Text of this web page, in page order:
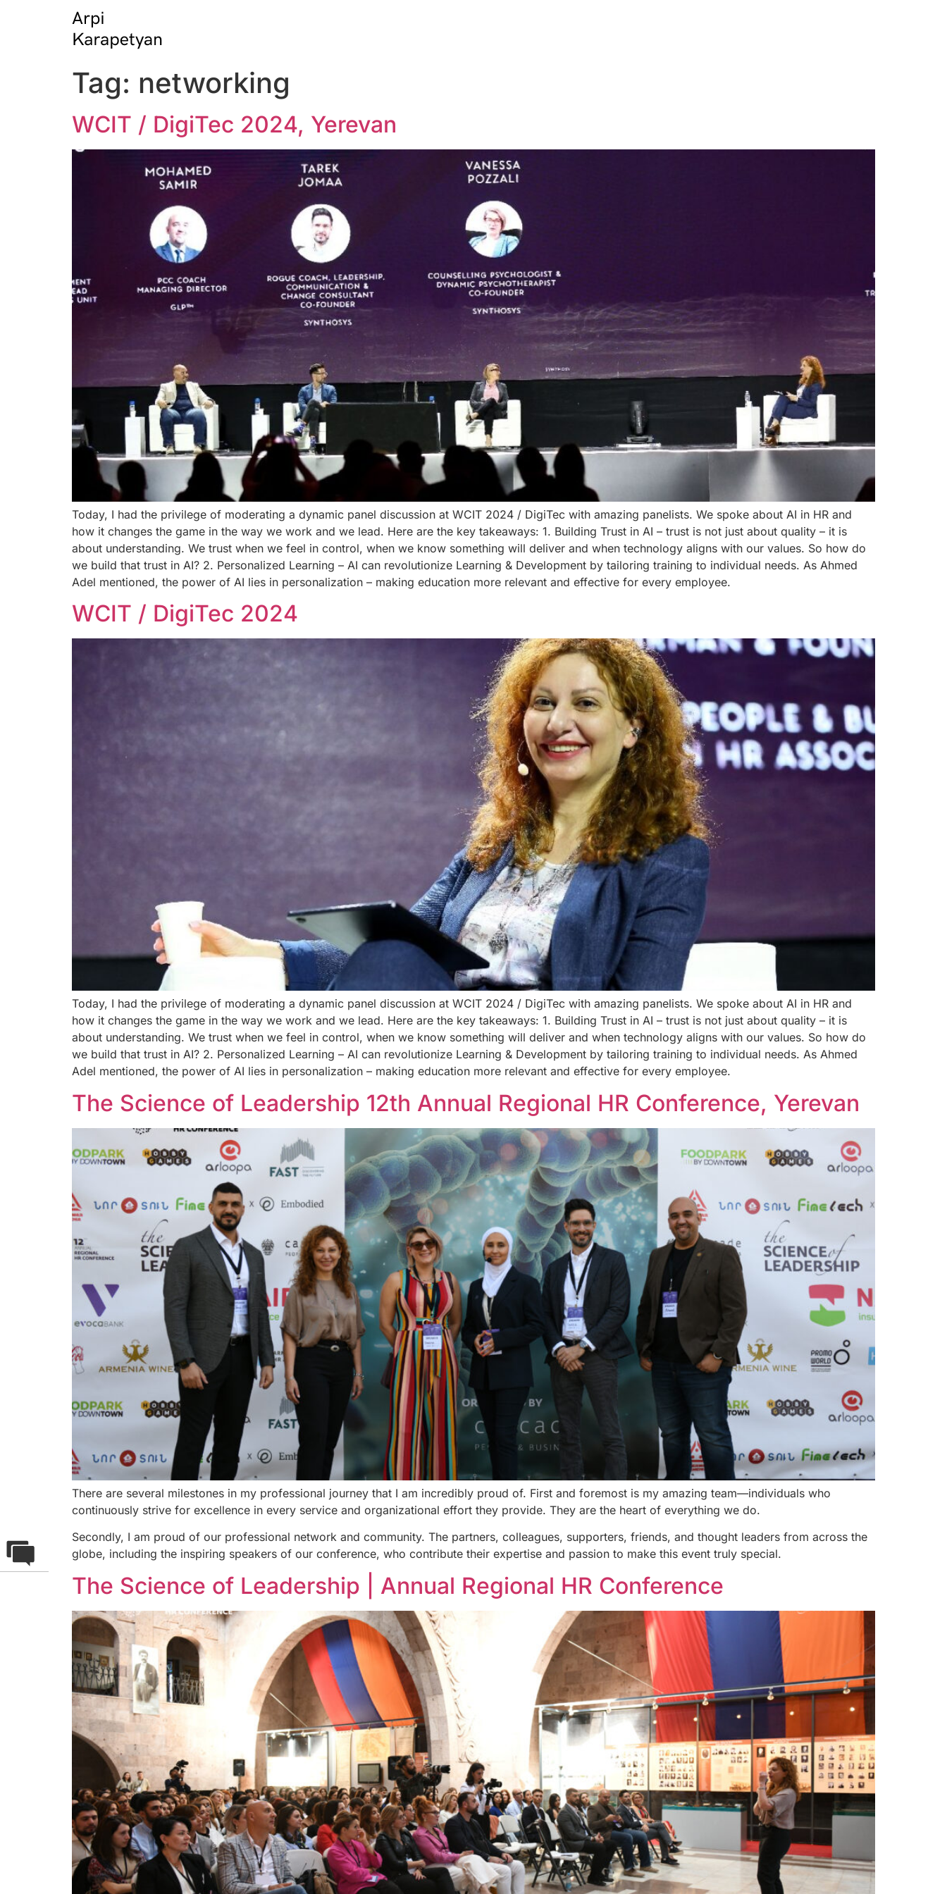
Tag: networking
WCIT / DigiTec 2024, Yerevan
Today, I had the privilege of moderating a dynamic panel discussion at WCIT 2024 / DigiTec with amazing panelists. We spoke about AI in HR and
how it changes the game in the way we work and we lead. Here are the key takeaways: 1. Building Trust in AI – trust is not just about quality – it is
about understanding. We trust when we feel in control, when we know something will deliver and when technology aligns with our values. So how do
we build that trust in AI? 2. Personalized Learning – AI can revolutionize Learning & Development by tailoring training to individual needs. As Ahmed
Adel mentioned, the power of AI lies in personalization – making education more relevant and effective for every employee.
WCIT / DigiTec 2024
Today, I had the privilege of moderating a dynamic panel discussion at WCIT 2024 / DigiTec with amazing panelists. We spoke about AI in HR and
how it changes the game in the way we work and we lead. Here are the key takeaways: 1. Building Trust in AI – trust is not just about quality – it is
about understanding. We trust when we feel in control, when we know something will deliver and when technology aligns with our values. So how do
we build that trust in AI? 2. Personalized Learning – AI can revolutionize Learning & Development by tailoring training to individual needs. As Ahmed
Adel mentioned, the power of AI lies in personalization – making education more relevant and effective for every employee.
The Science of Leadership 12th Annual Regional HR Conference, Yerevan
There are several milestones in my professional journey that I am incredibly proud of. First and foremost is my amazing team—individuals who
continuously strive for excellence in every service and organizational effort they provide. They are the heart of everything we do.
Secondly, I am proud of our professional network and community. The partners, colleagues, supporters, friends, and thought leaders from across the
globe, including the inspiring speakers of our conference, who contribute their expertise and passion to make this event truly special.
The Science of Leadership | Annual Regional HR Conference